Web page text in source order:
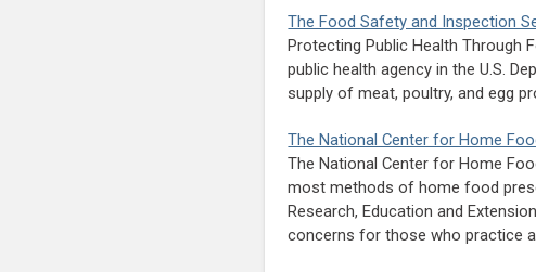
The Food Safety and Inspection
Protecting Public Health Through
public health agency in the U.S.
supply of meat, poultry, and egg
The National Center for Home
The National Center for Home
most methods of home food
Research, Education and
concerns for those who practice